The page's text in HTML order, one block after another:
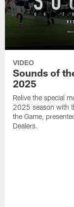
VIDEO
Sounds of
2025
Relive the special
2025 season with
the Game,
Dealers.